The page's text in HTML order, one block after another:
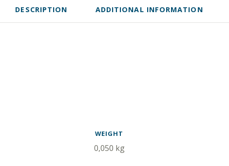
DESCRIPTION ADDITIONAL INFORMATION
WEIGHT
0,050 kg